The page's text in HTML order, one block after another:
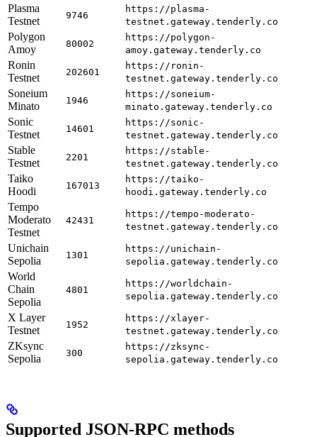
Plasma
Testnet
9746
https://plasma-
testnet.gateway.tenderly.co
Polygon
Amoy
80002
https://polygon-
amoy.gateway.tenderly.co
Ronin
Testnet
202601
https://ronin-
testnet.gateway.tenderly.co
Soneium
Minato
1946
https://soneium-
minato.gateway.tenderly.co
Sonic
Testnet
14601
https://sonic-
testnet.gateway.tenderly.co
Stable
Testnet
2201
https://stable-
testnet.gateway.tenderly.co
Taiko
Hoodi
167013
https://taiko-
hoodi.gateway.tenderly.co
Tempo
Moderato
Testnet
42431
https://tempo-moderato-
testnet.gateway.tenderly.co
Unichain
Sepolia
1301
https://unichain-
sepolia.gateway.tenderly.co
World
Chain
Sepolia
4801
https://worldchain-
sepolia.gateway.tenderly.co
X Layer
Testnet
1952
https://xlayer-
testnet.gateway.tenderly.co
ZKsync
Sepolia
300
https://zksync-
sepolia.gateway.tenderly.co
Supported JSON-RPC methods